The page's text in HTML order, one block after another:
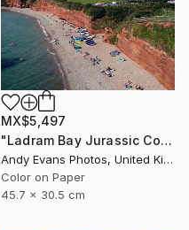
MX$5,497
"Ladram Bay Jurassic Coast Devon England" Photograph
Andy Evans Photos, United Kingdom
Color on Paper
45.7 x 30.5 cm